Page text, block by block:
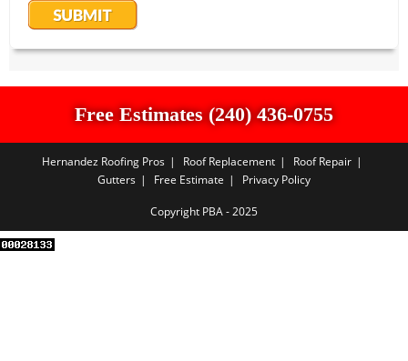
Free Estimates (240) 436-0755
Hernandez Roofing Pros Roof Replacement
Roof Repair
Gutters
Free Estimate Privacy Policy
Copyright PBA - 2025